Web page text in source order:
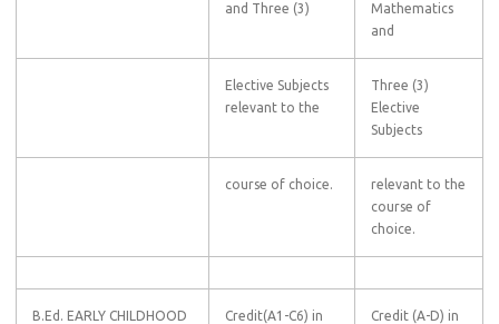
and Three (3)
Mathematics
and
Elective Subjects
relevant to the
Three (3)
Elective
Subjects
course of choice.
relevant to the
course of
choice.
B.Ed. EARLY CHILDHOOD
Credit(A1-C6) in
Credit (A-D) in